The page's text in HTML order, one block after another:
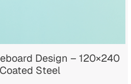
Design – 120×240
Steel